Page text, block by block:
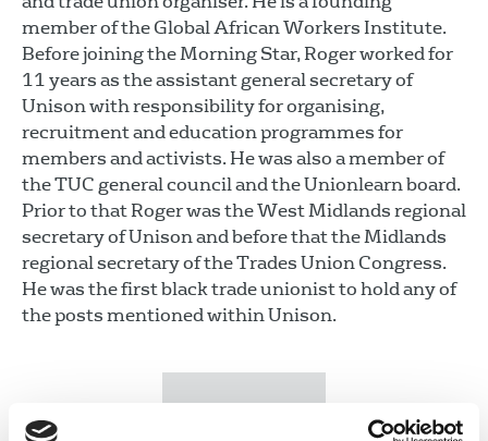
member of the Global African Workers Institute.
Before joining the Morning Star, Roger worked for
11 years as the assistant general secretary of
Unison with responsibility for organising,
recruitment and education programmes for
members and activists. He was also a member of
the TUC general council and the Unionlearn board.
Prior to that Roger was the West Midlands regional
secretary of Unison and before that the Midlands
regional secretary of the Trades Union Congress.
He was the first black trade unionist to hold any of
the posts mentioned within Unison.